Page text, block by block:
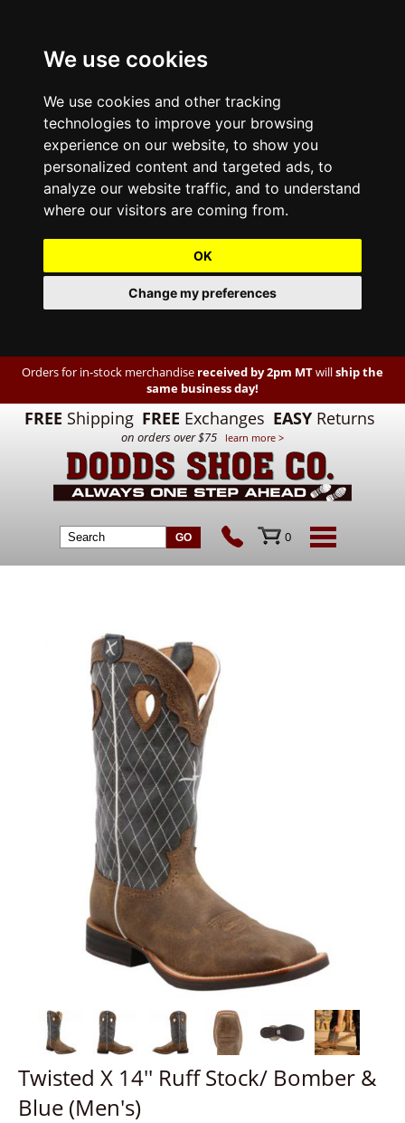
We use cookies
We use cookies and other tracking
technologies to improve your browsing
experience on our website, to show you
personalized content and targeted ads, to
analyze our website traffic, and to understand
where our visitors are coming from.
OK
Change my preferences
Orders for in-stock merchandise received by 2pm MTwillship the
same business day!
FREE Shipping FREE Exchanges EASY Returns
on orders over $75 learn more >
0
Twisted X 14'' Ruff Stock/ Bomber &
Blue (Men's)